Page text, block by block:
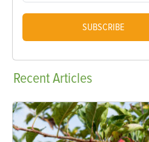
SUBSCRIBE
RecentArticles